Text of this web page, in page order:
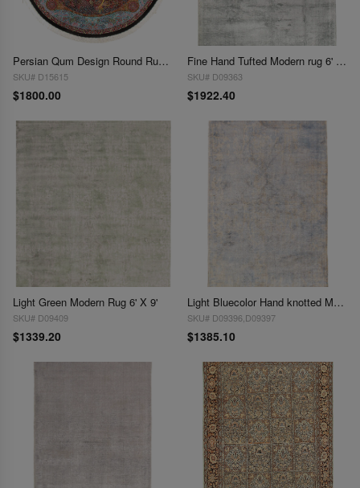
Persian Qum Design Round Rug 6'6''X 6'6''
SKU# D15615
$1800.00
Fine Hand Tufted Modern rug 6' X 8'1''
SKU# D09363
$1922.40
Light Green Modern Rug 6' X 9'
SKU# D09409
$1339.20
Light Bluecolor Hand knotted Modern Rug 6' X 9'
SKU# D09396,D09397
$1385.10